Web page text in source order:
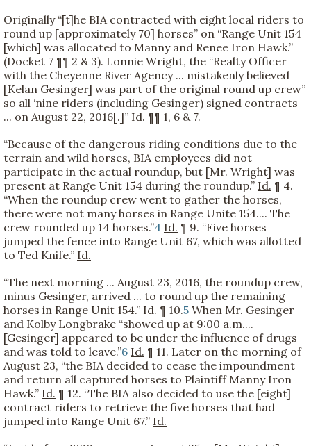
Originally “[t]he BIA contracted with eight local riders to
round up [approximately 70] horses” on “Range Unit 154
[which] was allocated to Manny and Renee Iron Hawk.”
(Docket 7 ¶¶ 2 & 3). Lonnie Wright, the “Realty Officer
with the Cheyenne River Agency ... mistakenly believed
[Kelan Gesinger] was part of the original round up crew”
so all ‘nine riders (including Gesinger) signed contracts
... on August 22, 2016[.]” Id. ¶¶ 1, 6 & 7.
“Because of the dangerous riding conditions due to the
terrain and wild horses, BIA employees did not
participate in the actual roundup, but [Mr. Wright] was
present at Range Unit 154 during the roundup.” Id. ¶ 4.
“When the roundup crew went to gather the horses,
there were not many horses in Range Unite 154.... The
crew rounded up 14 horses.”4 Id. ¶ 9. “Five horses
jumped the fence into Range Unit 67, which was allotted
to Ted Knife.” Id.
“The next morning ... August 23, 2016, the roundup crew,
minus Gesinger, arrived ... to round up the remaining
horses in Range Unit 154.” Id. ¶ 10.5 When Mr. Gesinger
and Kolby Longbrake “showed up at 9:00 a.m....
[Gesinger] appeared to be under the influence of drugs
and was told to leave.”6 Id. ¶ 11. Later on the morning of
August 23, “the BIA decided to cease the impoundment
and return all captured horses to Plaintiff Manny Iron
Hawk.” Id. ¶ 12. “The BIA also decided to use the [eight]
contract riders to retrieve the five horses that had
jumped into Range Unit 67.” Id.